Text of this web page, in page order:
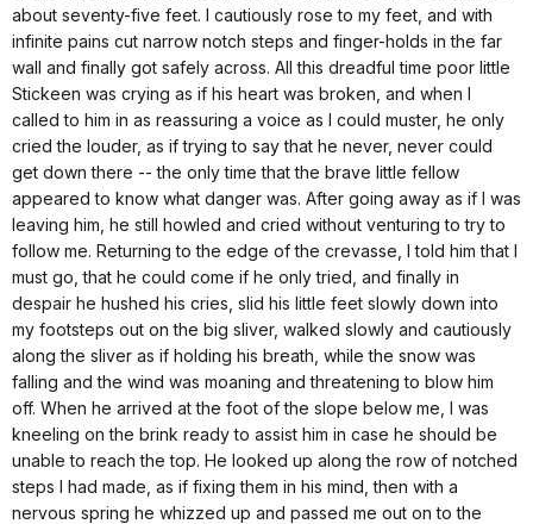
about seventy-five feet. I cautiously rose to my feet, and with
infinite pains cut narrow notch steps and finger-holds in the far
wall and finally got safely across. All this dreadful time poor little
Stickeen was crying as if his heart was broken, and when I
called to him in as reassuring a voice as I could muster, he only
cried the louder, as if trying to say that he never, never could
get down there -- the only time that the brave little fellow
appeared to know what danger was. After going away as if I was
leaving him, he still howled and cried without venturing to try to
follow me. Returning to the edge of the crevasse, I told him that I
must go, that he could come if he only tried, and finally in
despair he hushed his cries, slid his little feet slowly down into
my footsteps out on the big sliver, walked slowly and cautiously
along the sliver as if holding his breath, while the snow was
falling and the wind was moaning and threatening to blow him
off. When he arrived at the foot of the slope below me, I was
kneeling on the brink ready to assist him in case he should be
unable to reach the top. He looked up along the row of notched
steps I had made, as if fixing them in his mind, then with a
nervous spring he whizzed up and passed me out on to the